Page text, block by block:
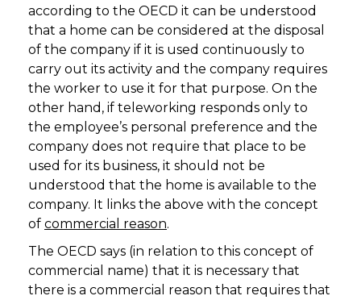
according to the OECD it can be understood
that a home can be considered at the disposal
of the company if it is used continuously to
carry out its activity and the company requires
the worker to use it for that purpose. On the
other hand, if teleworking responds only to
the employee’s personal preference and the
company does not require that place to be
used for its business, it should not be
understood that the home is available to the
company. It links the above with the concept
of commercial reason.
The OECD says (in relation to this concept of
commercial name) that it is necessary that
there is a commercial reason that requires that